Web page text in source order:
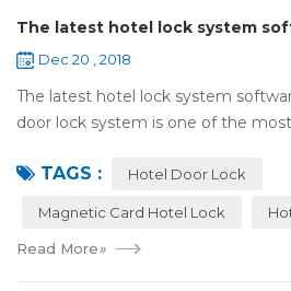
The latest hotel lock system
Dec 20 , 2018
The latest hotel lock system
door lock system is one of the
and...TAGS : Hotel Door Lock
Magnetic Card Hotel Lock
Read More»